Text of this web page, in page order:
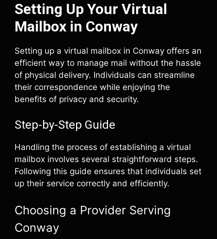
Setting Up Your Virtual
Mailbox in Conway
Setting up a virtual mailbox in Conway offers an
efficient way to manage mail without the hassle
of physical delivery. Individuals can streamline
their correspondence while enjoying the
benefits of privacy and security.
Step-by-Step Guide
Handling the process of establishing a virtual
mailbox involves several straightforward steps.
Following this guide ensures that individuals set
up their service correctly and efficiently.
Choosing a Provider Serving
Conway